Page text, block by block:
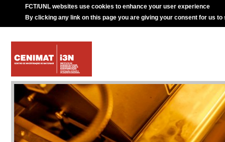
FCT/UNL websites use cookies to enhance your user experience
By clicking any link on this page you are giving your consent for us to